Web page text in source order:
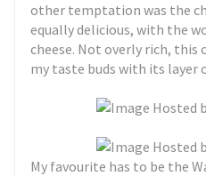
other temptation was the
equally delicious, with the
cheese. Not overly rich, this
my taste buds with its layer
My favourite has to be the